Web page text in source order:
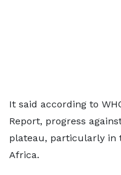
It said according to
Report, progress
plateau, particularly in
Africa.